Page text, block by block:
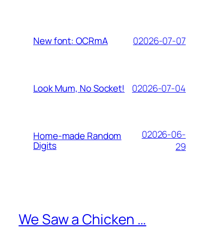
New font: OCRmA 02026-07-07
Look Mum, No Socket! 02026-07-04
Home-made Random
Digits
02026-06-
29
We Saw a Chicken …